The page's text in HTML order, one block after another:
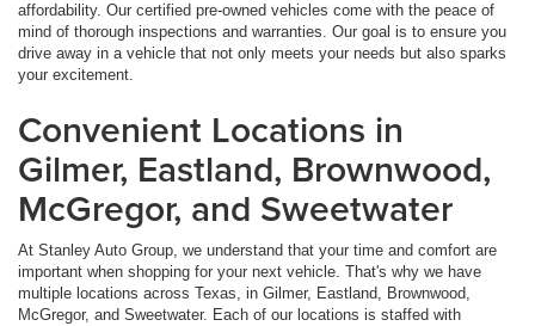
affordability. Our certified pre-owned vehicles come with the peace of
mind of thorough inspections and warranties. Our goal is to ensure you
drive away in a vehicle that not only meets your needs but also sparks
your excitement.
Convenient Locations in
Gilmer, Eastland, Brownwood,
McGregor, and Sweetwater
At Stanley Auto Group, we understand that your time and comfort are
important when shopping for your next vehicle. That's why we have
multiple locations across Texas, in Gilmer, Eastland, Brownwood,
McGregor, and Sweetwater. Each of our locations is staffed with